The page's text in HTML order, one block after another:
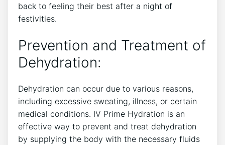
back to feeling their⁤ best after⁤ a night⁢ of
festivities.
Prevention and Treatment of
⁢Dehydration:
Dehydration can occur due to various reasons,
including⁣ excessive sweating, illness, ⁢or certain
medical conditions. IV Prime Hydration is an
effective way to prevent and treat dehydration
by supplying ‌the body with the necessary fluids